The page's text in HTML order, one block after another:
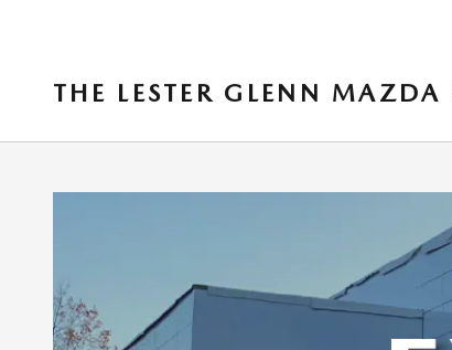
THE LESTER GLENN